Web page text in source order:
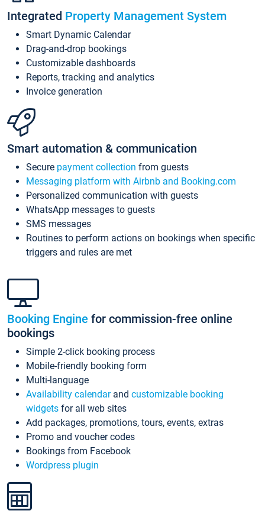
Integrated Property Management System
Smart Dynamic Calendar
Drag-and-drop bookings
Customizable dashboards
Reports, tracking and analytics
Invoice generation
Smart automation & communication
Secure payment collection from guests
Messaging platform with Airbnb and Booking.com
Personalized communication with guests
WhatsApp messages to guests
SMS messages
Routines to perform actions on bookings when specific
triggers and rules are met
Booking Engine for commission-free online
bookings
Simple 2-click booking process
Mobile-friendly booking form
Multi-language
Availability calendarand customizable booking
widgets for all web sites
Add packages, promotions, tours, events, extras
Promo and voucher codes
Bookings from Facebook
Wordpress plugin